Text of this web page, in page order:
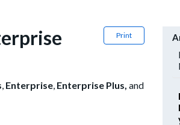
Print
, Enterprise, Enterprise Plus, and